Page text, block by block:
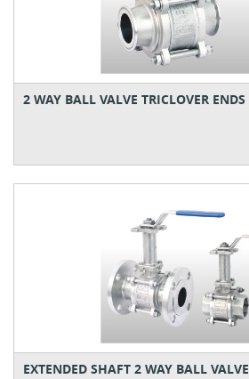
2 WAY BALL VALVE TRICLOVER ENDS
EXTENDED SHAFT 2 WAY BALL VALVE